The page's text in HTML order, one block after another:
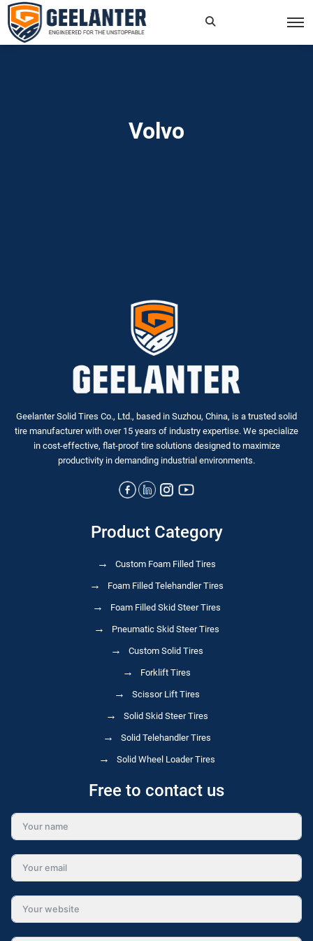
Volvo
Geelanter Solid Tires Co., Ltd., based in Suzhou, China, is a trusted solid
tire manufacturer with over 15 years of industry expertise. We specialize
in cost-effective, flat-proof tire solutions designed to maximize
productivity in demanding industrial environments.
Product Category
Custom Foam Filled Tires
Foam Filled Telehandler Tires
Foam Filled Skid Steer Tires
Pneumatic Skid Steer Tires
Custom Solid Tires
Forklift Tires
Scissor Lift Tires
Solid Skid Steer Tires
Solid Telehandler Tires
Solid Wheel Loader Tires
Free to contact us